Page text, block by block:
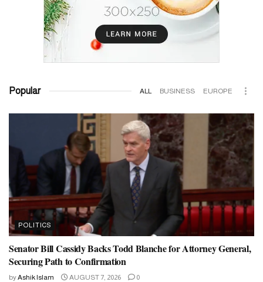
Popular ALL BUSINESS EUROPE
POLITICS
Senator Bill Cassidy Backs Todd Blanche for Attorney General,
Securing Path to Confirmation
byAshik Islam AUGUST 7, 2026 0